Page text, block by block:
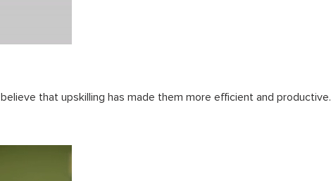
believe that upskilling has made them more efficient and productive.